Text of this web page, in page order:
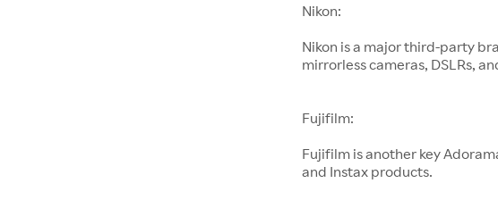
Nikon:
Nikon is a major third-party
mirrorless cameras, DSLRs,
Fujifilm:
Fujifilm is another key
and Instax products.